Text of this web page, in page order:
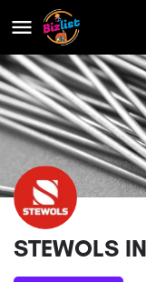
STEWOLS